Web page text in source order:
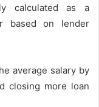
calculated as a
based on lender
average salary by
closing more loan